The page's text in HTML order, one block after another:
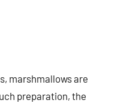
marshmallows are
preparation, the